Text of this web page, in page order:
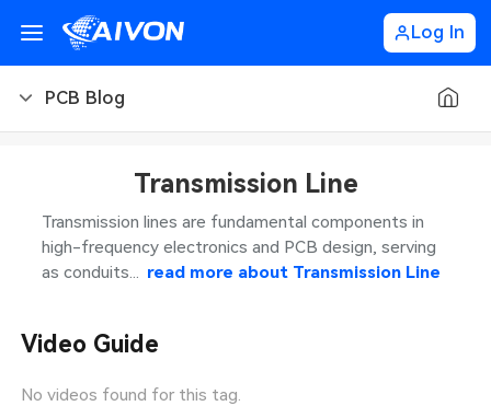
Log In
PCB Blog
PCB Design
PCB Types
CNC Blog
CNC Materials
Sheet Metal Blog
Transmission Line
Transmission lines are fundamental components in
high-frequency electronics and PCB design, serving
as conduits... read more about Transmission Line
Video Guide
No videos found for this tag.